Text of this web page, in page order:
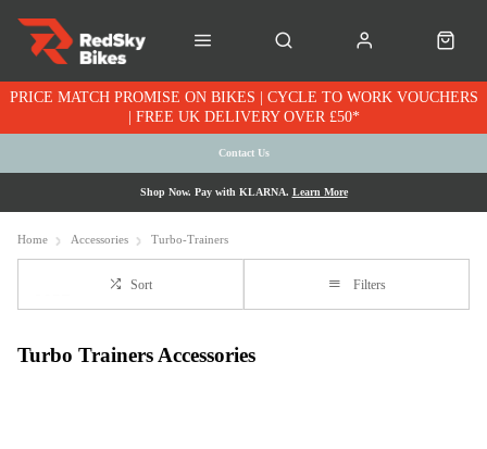
PRICE MATCH PROMISE ON BIKES | CYCLE TO WORK VOUCHERS
| FREE UK DELIVERY OVER £50*
Contact Us
Shop Now. Pay with KLARNA. Learn More
Home Accessories Turbo-Trainers
Sort Filters
Turbo Trainers Accessories